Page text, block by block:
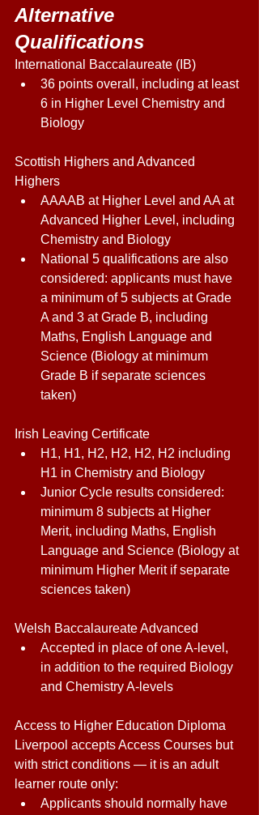
Alternative
Qualifications
International Baccalaureate (IB)
36 points overall, including at least
6 in Higher Level Chemistry and
Biology
Scottish Highers and Advanced
Highers
AAAAB at Higher Level and AA at
Advanced Higher Level, including
Chemistry and Biology
National 5 qualifications are also
considered: applicants must have
a minimum of 5 subjects at Grade
A and 3 at Grade B, including
Maths, English Language and
Science (Biology at minimum
Grade B if separate sciences
taken)
Irish Leaving Certificate
H1, H1, H2, H2, H2, H2 including
H1 in Chemistry and Biology
Junior Cycle results considered:
minimum 8 subjects at Higher
Merit, including Maths, English
Language and Science (Biology at
minimum Higher Merit if separate
sciences taken)
Welsh Baccalaureate Advanced
Accepted in place of one A-level,
in addition to the required Biology
and Chemistry A-levels
Access to Higher Education Diploma
Liverpool accepts Access Courses but
with strict conditions — it is an adult
learner route only:
Applicants should normally have